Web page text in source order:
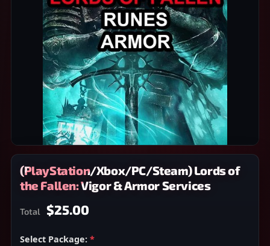
(PlayStation/Xbox/PC/Steam) Lords of
the Fallen: Vigor & Armor Services
Total $25.00
Select Package: *